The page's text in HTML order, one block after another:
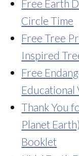
Free Earth
Circle Time
Free Tree
Inspired
Free
Educational
Thank You
Planet
Booklet